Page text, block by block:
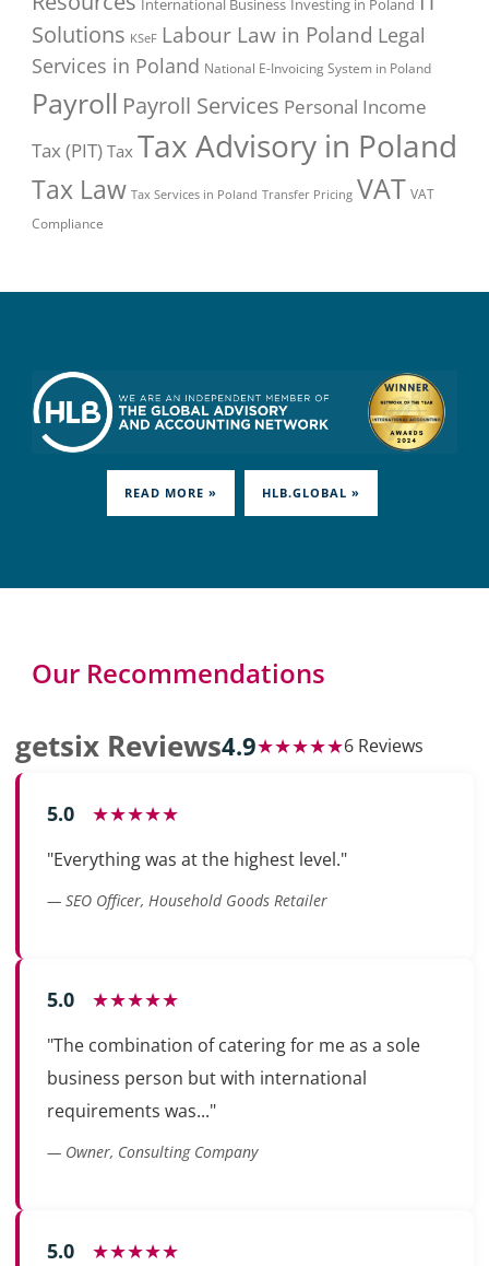
International Business Investing in Poland
Solutions KSeF Labour Law in Poland Legal
Services in Poland National E-Invoicing System in Poland
Payroll Payroll Services Personal Income
Tax (PIT) Tax Tax Advisory in Poland
Tax Law Tax Services in Poland Transfer Pricing VAT VAT
Compliance
READ MORE » HLB.GLOBAL »
Our Recommendations
getsix Reviews4.9★★★★★6 Reviews
5.0 ★★★★★
"Everything was at the highest level."
— SEO Officer, Household Goods Retailer
5.0 ★★★★★
"The combination of catering for me as a sole
business person but with international
requirements was..."
— Owner, Consulting Company
5.0 ★★★★★